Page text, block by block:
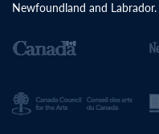
Newfoundland and Labrador.